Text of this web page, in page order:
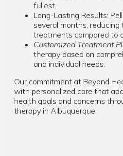
fullest.
Long-Lasting Results:
several months,
treatments compared to
Customized Treatment
therapy based on
and individual needs.
Our commitment at Beyond
with personalized care that
health goals and concerns
therapy in Albuquerque.